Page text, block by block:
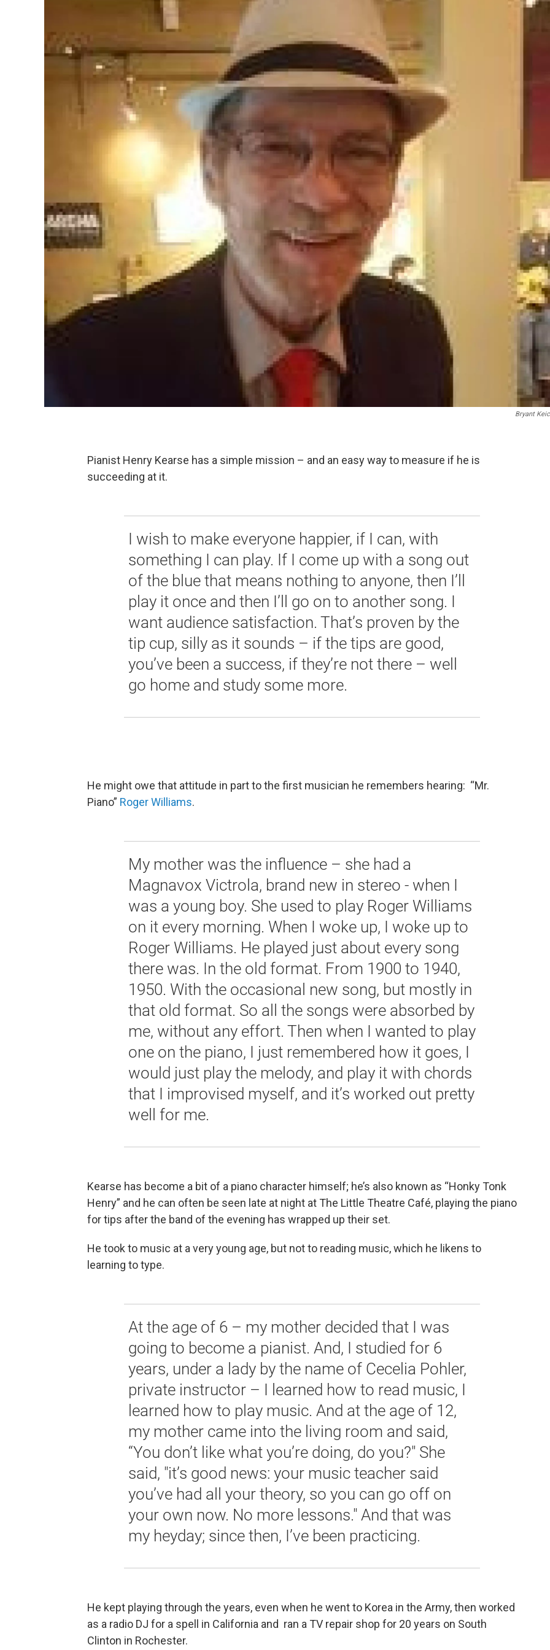
Bryant
Pianist Henry Kearse has a simple mission – and an easy way to measure if he is
succeeding at it.
I wish to make everyone happier, if I can, with
something I can play. If I come up with a song out
of the blue that means nothing to anyone, then I’ll
play it once and then I’ll go on to another song. I
want audience satisfaction. That’s proven by the
tip cup, silly as it sounds – if the tips are good,
you’ve been a success, if they’re not there – well
go home and study some more.
He might owe that attitude in part to the first musician he remembers hearing: “Mr.
Piano” Roger Williams.
My mother was the influence – she had a
Magnavox Victrola, brand new in stereo - when I
was a young boy. She used to play Roger Williams
on it every morning. When I woke up, I woke up to
Roger Williams. He played just about every song
there was. In the old format. From 1900 to 1940,
1950. With the occasional new song, but mostly in
that old format. So all the songs were absorbed by
me, without any effort. Then when I wanted to play
one on the piano, I just remembered how it goes, I
would just play the melody, and play it with chords
that I improvised myself, and it’s worked out pretty
well for me.
Kearse has become a bit of a piano character himself; he’s also known as “Honky Tonk
Henry” and he can often be seen late at night at The Little Theatre Café, playing the piano
for tips after the band of the evening has wrapped up their set.
He took to music at a very young age, but not to reading music, which he likens to
learning to type.
At the age of 6 – my mother decided that I was
going to become a pianist. And, I studied for 6
years, under a lady by the name of Cecelia Pohler,
private instructor – I learned how to read music, I
learned how to play music. And at the age of 12,
my mother came into the living room and said,
“You don’t like what you’re doing, do you?" She
said, "it’s good news: your music teacher said
you’ve had all your theory, so you can go off on
your own now. No more lessons." And that was
my heyday; since then, I’ve been practicing.
He kept playing through the years, even when he went to Korea in the Army, then worked
as a radio DJ for a spell in California and ran a TV repair shop for 20 years on South
Clinton in Rochester.